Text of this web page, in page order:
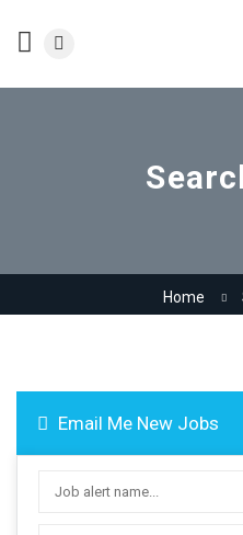
Home
Email Me New Jobs